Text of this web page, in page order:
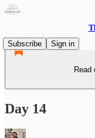
Subscribe
Sign in
Read
Day 14